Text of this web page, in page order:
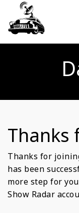
Thanks
Thanks for
has been
more step for
Show Radar